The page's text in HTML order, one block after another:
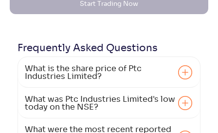
Start Trading Now
Frequently Asked Questions
What is the share price of Ptc
Industries Limited?
What was Ptc Industries Limited's low
today on the NSE?
What were the most recent reported